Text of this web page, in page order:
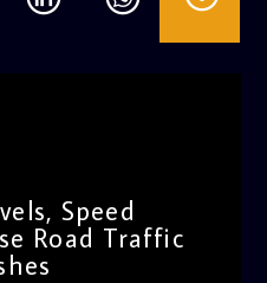
Speed
Road Traffic